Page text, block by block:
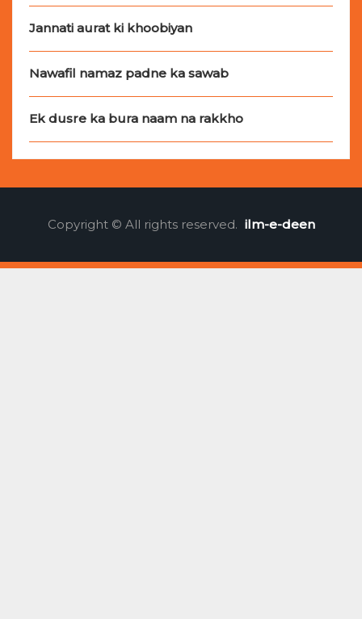
Jannati aurat ki khoobiyan
Nawafil namaz padne ka sawab
Ek dusre ka bura naam na rakkho
Copyright © All rights reserved. ilm-e-deen